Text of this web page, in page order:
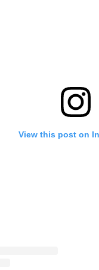
View this post on